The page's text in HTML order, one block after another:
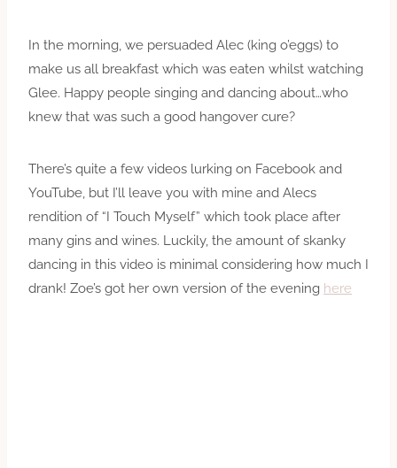
In the morning, we persuaded Alec (king o’eggs) to
make us all breakfast which was eaten whilst watching
Glee. Happy people singing and dancing about…who
knew that was such a good hangover cure?
There’s quite a few videos lurking on Facebook and
YouTube, but I’ll leave you with mine and Alecs
rendition of “I Touch Myself” which took place after
many gins and wines. Luckily, the amount of skanky
dancing in this video is minimal considering how much I
drank! Zoe’s got her own version of the evening here